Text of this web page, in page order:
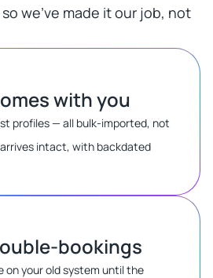
we've made it our job, not
with you
profiles — all bulk-imported, not
intact, with backdated
bookings
on your old system until the